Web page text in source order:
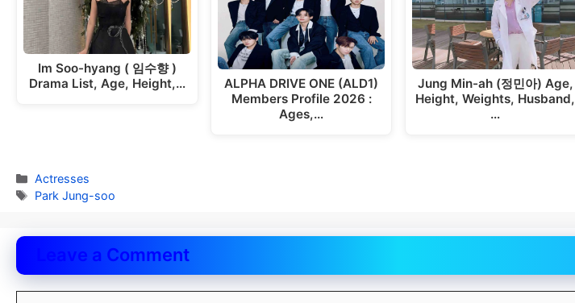
Im Soo-hyang ( 임수향 )
Drama List, Age, Height,…
ALPHA DRIVE ONE (ALD1)
Members Profile 2026 :
Ages,…
Jung Min-ah (정민아) Age,
Height, Weights, Husband,
…
Categories
Actresses
Tags
Park Jung-soo
Leave a Comment